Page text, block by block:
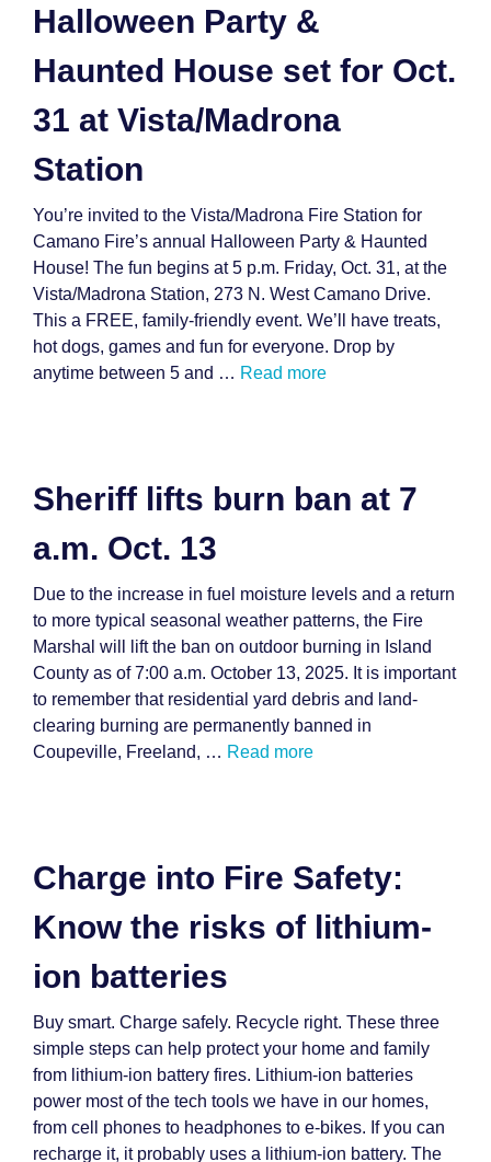
Halloween Party &
Haunted House set for Oct.
31 at Vista/Madrona
Station
You’re invited to the Vista/Madrona Fire Station for
Camano Fire’s annual Halloween Party & Haunted
House! The fun begins at 5 p.m. Friday, Oct. 31, at the
Vista/Madrona Station, 273 N. West Camano Drive.
This a FREE, family-friendly event. We’ll have treats,
hot dogs, games and fun for everyone. Drop by
anytime between 5 and … Read more
Sheriff lifts burn ban at 7
a.m. Oct. 13
Due to the increase in fuel moisture levels and a return
to more typical seasonal weather patterns, the Fire
Marshal will lift the ban on outdoor burning in Island
County as of 7:00 a.m. October 13, 2025. It is important
to remember that residential yard debris and land-
clearing burning are permanently banned in
Coupeville, Freeland, … Read more
Charge into Fire Safety:
Know the risks of lithium-
ion batteries
Buy smart. Charge safely. Recycle right. These three
simple steps can help protect your home and family
from lithium-ion battery fires. Lithium-ion batteries
power most of the tech tools we have in our homes,
from cell phones to headphones to e-bikes. If you can
recharge it, it probably uses a lithium-ion battery. The